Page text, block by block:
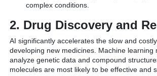
complex conditions.
2. Drug Discovery and
AI significantly accelerates the slow and
developing new medicines. Machine learning
analyze genetic data and compound
molecules are most likely to be effective and